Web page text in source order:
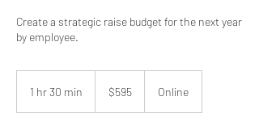
Create a strategic raise budget for the next year
by employee.
1 hr 30 min
dollars$595 Online